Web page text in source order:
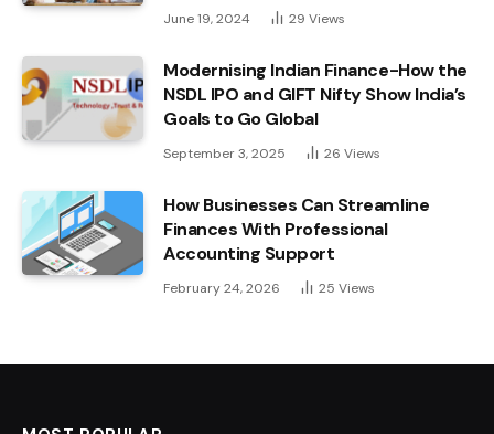
June 19, 2024 29 Views
Modernising Indian Finance-How the
NSDL IPO and GIFT Nifty Show India’s
Goals to Go Global
September 3, 2025 26 Views
How Businesses Can Streamline
Finances With Professional
Accounting Support
February 24, 2026 25 Views